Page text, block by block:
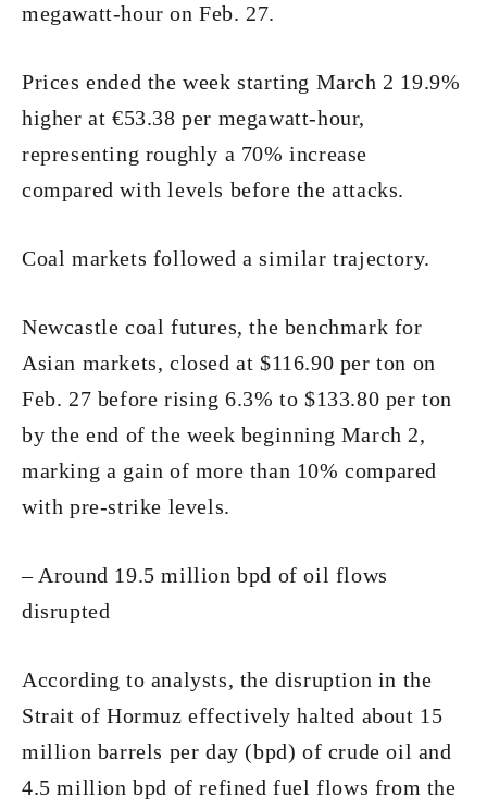
megawatt-hour on Feb. 27.
Prices ended the week starting March 2 19.9%
higher at €53.38 per megawatt-hour,
representing roughly a 70% increase
compared with levels before the attacks.
Coal markets followed a similar trajectory.
Newcastle coal futures, the benchmark for
Asian markets, closed at $116.90 per ton on
Feb. 27 before rising 6.3% to $133.80 per ton
by the end of the week beginning March 2,
marking a gain of more than 10% compared
with pre-strike levels.
– Around 19.5 million bpd of oil flows
disrupted
According to analysts, the disruption in the
Strait of Hormuz effectively halted about 15
million barrels per day (bpd) of crude oil and
4.5 million bpd of refined fuel flows from the